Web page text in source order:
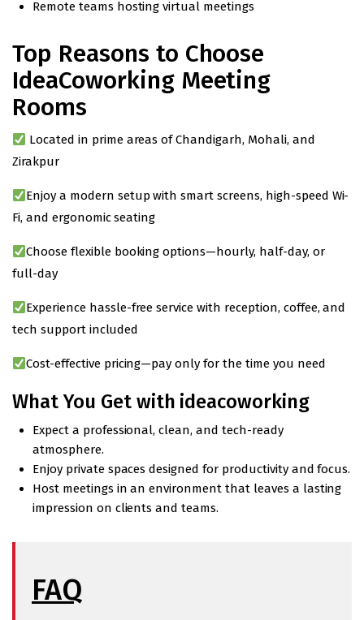
Remote teams hosting virtual meetings
Top Reasons to Choose
IdeaCoworking Meeting
Rooms
Located in prime areas of Chandigarh, Mohali, and
Zirakpur
Enjoy a modern setup with smart screens, high-speed Wi-
Fi, and ergonomic seating
Choose flexible booking options—hourly, half-day, or
full-day
Experience hassle-free service with reception, coffee, and
tech support included
Cost-effective pricing—pay only for the time you need
What You Get with ideacoworking
Expect a professional, clean, and tech-ready
atmosphere.
Enjoy private spaces designed for productivity and focus.
Host meetings in an environment that leaves a lasting
impression on clients and teams.
FAQ